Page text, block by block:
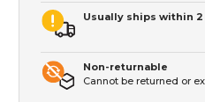
Usually ships within 2
Non-returnable
Cannot be returned or